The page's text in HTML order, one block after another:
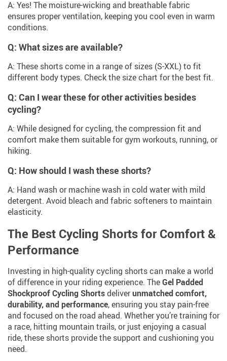
A: Yes! The moisture-wicking and breathable fabric
ensures proper ventilation, keeping you cool even in warm
conditions.
Q: What sizes are available?
A: These shorts come in a range of sizes (S-XXL) to fit
different body types. Check the size chart for the best fit.
Q: Can I wear these for other activities besides
cycling?
A: While designed for cycling, the compression fit and
comfort make them suitable for gym workouts, running, or
hiking.
Q: How should I wash these shorts?
A: Hand wash or machine wash in cold water with mild
detergent. Avoid bleach and fabric softeners to maintain
elasticity.
The Best Cycling Shorts for Comfort &
Performance
Investing in high-quality cycling shorts can make a world
of difference in your riding experience. TheGel Padded
Shockproof Cycling Shortsdeliverunmatched comfort,
durability, and performance, ensuring you stay pain-free
and focused on the road ahead. Whether you’re training for
a race, hitting mountain trails, or just enjoying a casual
ride, these shorts provide the support and cushioning you
need.